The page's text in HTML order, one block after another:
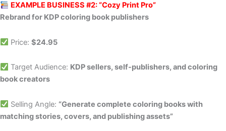
EXAMPLE BUSINESS #2: “Cozy Print Pro”
Rebrand for KDP coloring book publishers
Price: $24.95
Target Audience: KDP sellers, self-publishers, and coloring
book creators
Selling Angle: “Generate complete coloring books with
matching stories, covers, and publishing assets”